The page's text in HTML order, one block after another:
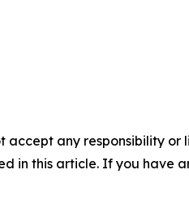
accept any responsibility
in this article. If you have